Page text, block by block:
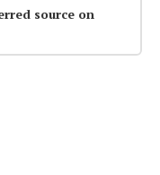
source on